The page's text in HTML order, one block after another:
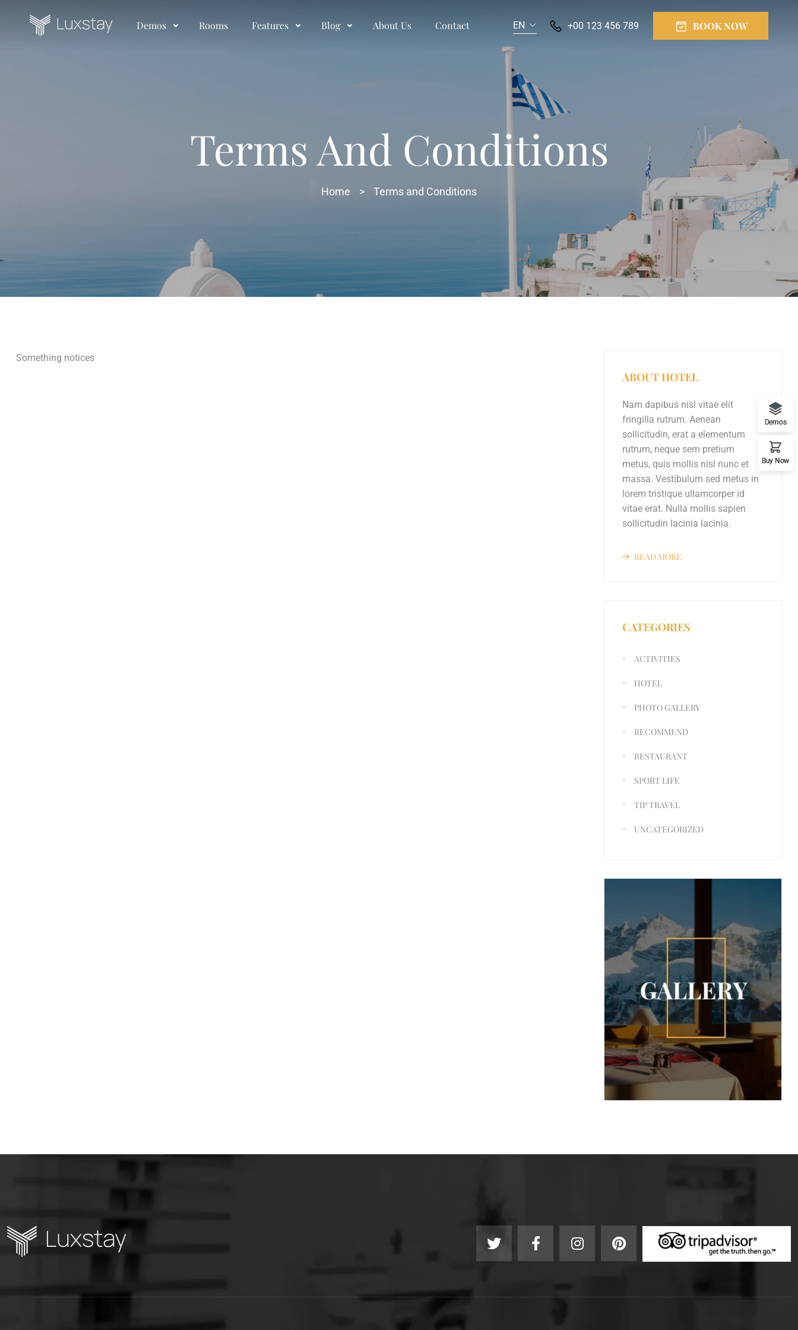
Demos Rooms Features Blog About Us Contact EN +00 123 456 789 BOOK NOW
Terms And Conditions
Home > Terms and Conditions
Something notices
ABOUT HOTEL
Nam dapibus nisl vitae elit
fringilla rutrum. Aenean
sollicitudin, erat a elementum
rutrum, neque sem pretium
metus, quis mollis nisl nunc et
massa. Vestibulum sed metus in
lorem tristique ullamcorper id
vitae erat. Nulla mollis sapien
sollicitudin lacinia lacinia.
READ MORE
CATEGORIES
ACTIVITIES
HOTEL
PHOTO GALLERY
RECOMMEND
RESTAURANT
SPORT LIFE
TIP TRAVEL
UNCATEGORIZED
Demos
Buy Now